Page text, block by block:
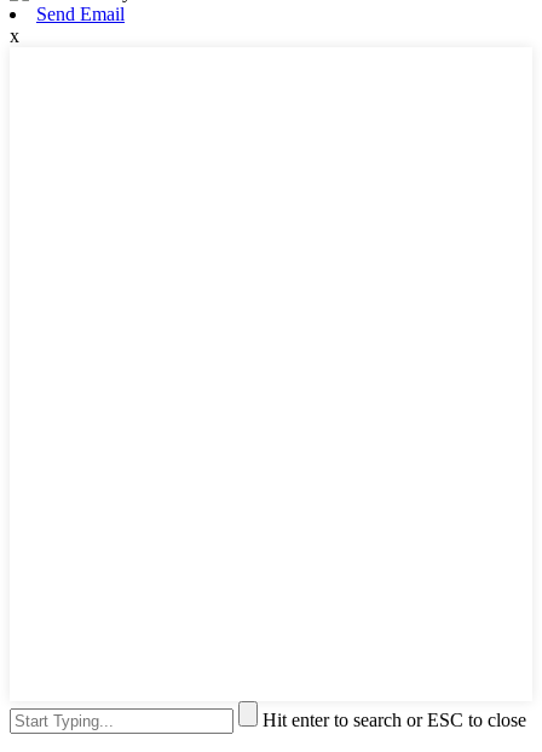
Send Email
x
Hit enter to search or ESC to close